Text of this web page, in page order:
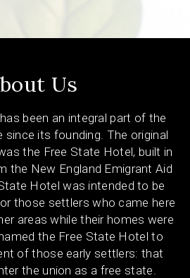
Us
been an integral part of the
since its founding. The original
the Free State Hotel, built in
the New England Emigrant Aid
Hotel was intended to be
those settlers who came here
areas while their homes were
the Free State Hotel to
of those early settlers: that
the union as a free state.